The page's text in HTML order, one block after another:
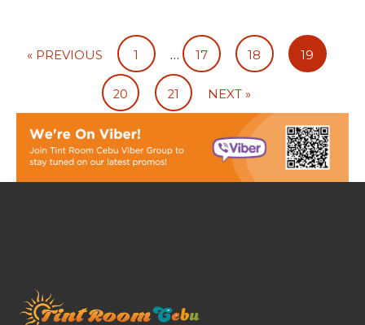
« PREVIOUS 1 … 17 18 19
20 21 NEXT »